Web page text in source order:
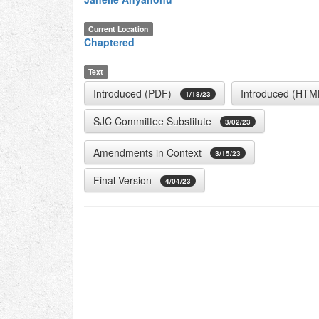
Current Location
Chaptered
Text
Introduced (PDF) 1/18/23 Introduced
SJC Committee Substitute 3/02/23
Amendments in Context 3/15/23
Final Version 4/04/23